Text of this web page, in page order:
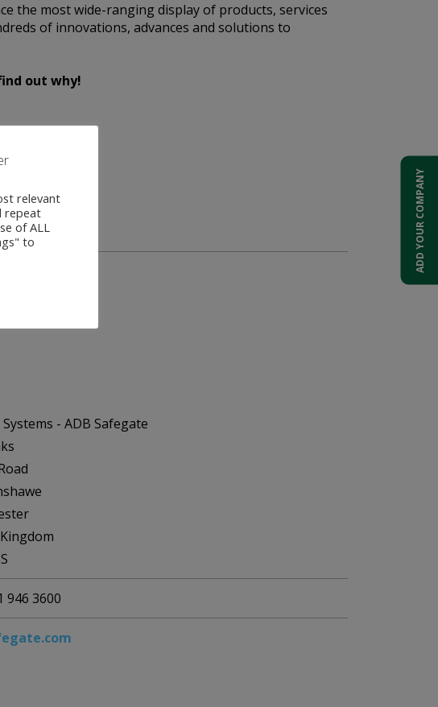
the most wide-ranging display of products, services
of innovations, advances and solutions to
out why!
this event.
- ADB Safegate
946 3600
ADD YOUR COMPANY
relevant
repeat
of ALL
to